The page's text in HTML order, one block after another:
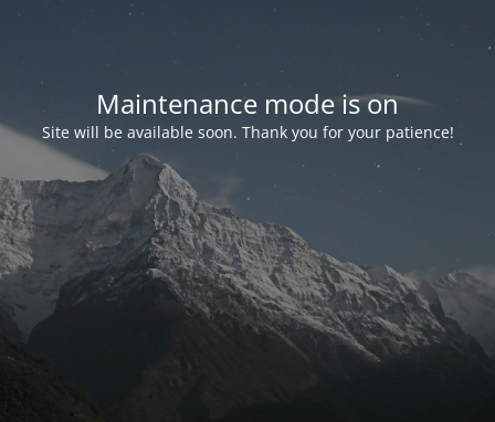
Maintenance mode is on
Site will be available soon. Thank you for your patience!